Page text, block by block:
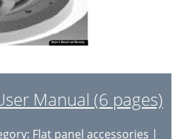
Manual (6 pages)
Flat panel accessories |